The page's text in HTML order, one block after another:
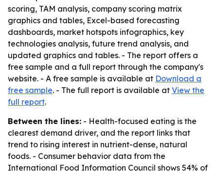
scoring, TAM analysis, company scoring matrix
graphics and tables, Excel-based forecasting
dashboards, market hotspots infographics, key
technologies analysis, future trend analysis, and
updated graphics and tables. - The report offers a
free sample and a full report through the company's
website. - A free sample is available at Download a
free sample. - The full report is available at View the
full report.
Between the lines: - Health-focused eating is the
clearest demand driver, and the report links that
trend to rising interest in nutrient-dense, natural
foods. - Consumer behavior data from the
International Food Information Council shows 54% of